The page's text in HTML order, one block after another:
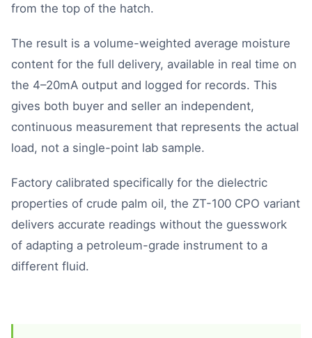
from the top of the hatch.
The result is a volume-weighted average moisture
content for the full delivery, available in real time on
the 4–20mA output and logged for records. This
gives both buyer and seller an independent,
continuous measurement that represents the actual
load, not a single-point lab sample.
Factory calibrated specifically for the dielectric
properties of crude palm oil, the ZT-100 CPO variant
delivers accurate readings without the guesswork
of adapting a petroleum-grade instrument to a
different fluid.